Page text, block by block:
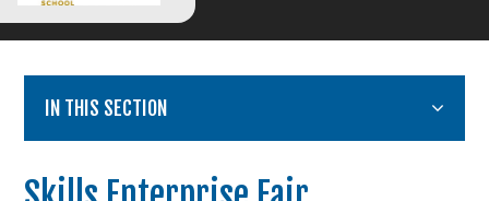
IN THIS SECTION